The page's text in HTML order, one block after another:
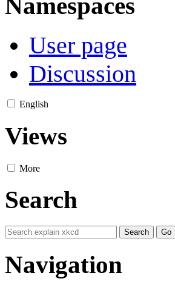
User page
Discussion
English
Views
More
Search
Navigation